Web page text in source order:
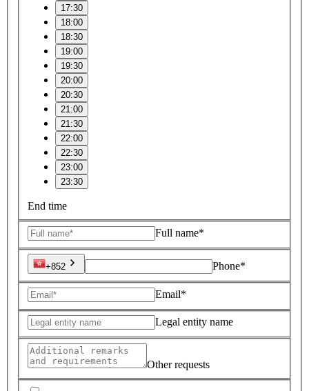
17:30
18:00
18:30
19:00
19:30
20:00
20:30
21:00
21:30
22:00
22:30
23:00
23:30
End time
Full name*
+852 Phone*
Email*
Legal entity name
Other requests